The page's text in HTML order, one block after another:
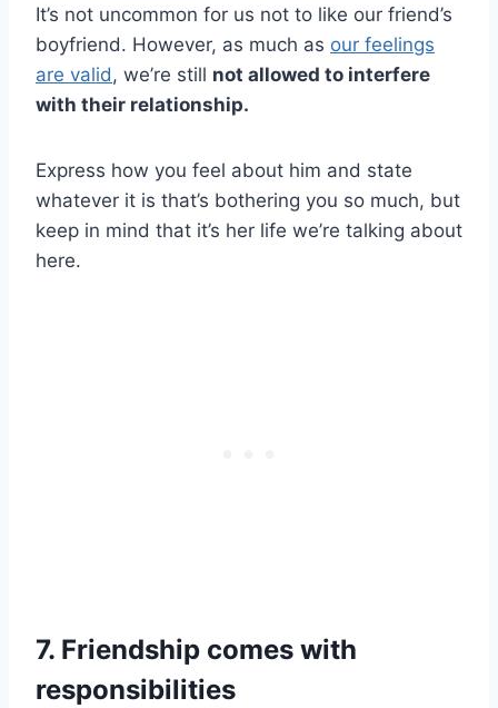
It’s not uncommon for us not to like our friend’s
boyfriend. However, as much as our feelings
are valid , we’re still not allowed to interfere
with their relationship.
Express how you feel about him and state
whatever it is that’s bothering you so much, but
keep in mind that it’s her life we’re talking about
here.
7. Friendship comes with
responsibilities